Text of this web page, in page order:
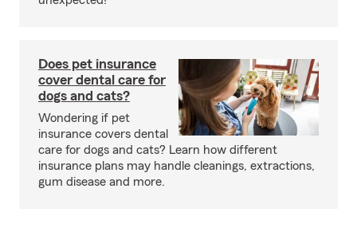
Does pet insurance
cover dental care for
dogs and cats?
Wondering if pet
insurance covers dental
care for dogs and cats? Learn how different
insurance plans may handle cleanings, extractions,
gum disease and more.